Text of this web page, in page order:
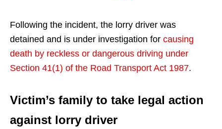
Following the incident, the lorry driver was
detained and is under investigation for causing
death by reckless or dangerous driving under
Section 41(1) of the Road Transport Act 1987.
Victim’s family to take legal action
against lorry driver